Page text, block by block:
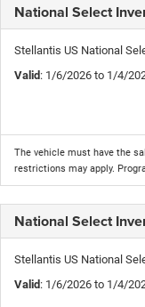
National Select
Stellantis US National
Valid: 1/6/2026 to 1/4/
The vehicle must have the
restrictions may apply.
National Select
Stellantis US National
Valid: 1/6/2026 to 1/4/